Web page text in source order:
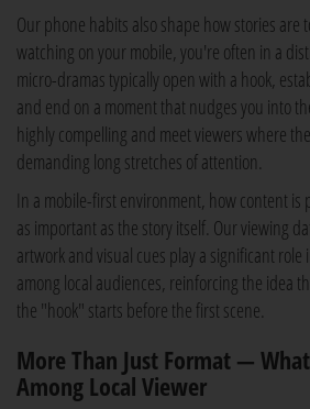
Our phone habits also shape how stories are
watching on your mobile, you're often in a
micro-dramas typically open with a hook,
and end on a moment that nudges you into
highly compelling and meet viewers where
demanding long stretches of attention.
In a mobile-first environment, how content is
as important as the story itself. Our viewing
artwork and visual cues play a significant
among local audiences, reinforcing the idea
the "hook" starts before the first scene.
More Than Just Format —
Among Local Viewer